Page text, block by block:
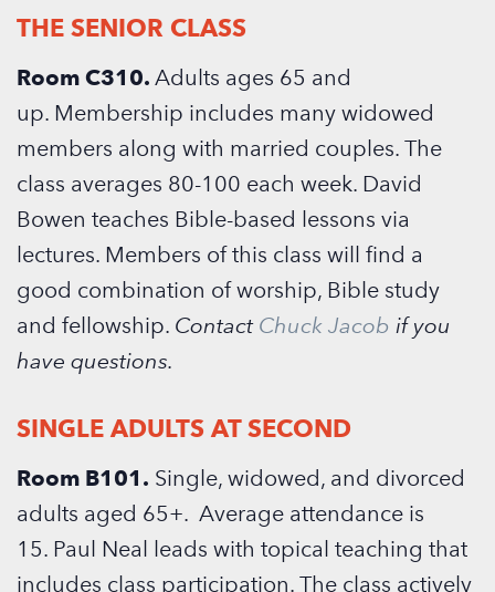
THE SENIOR CLASS
Room C310. Adults ages 65 and
up. Membership includes many widowed
members along with married couples. The
class averages 80-100 each week. David
Bowen teaches Bible-based lessons via
lectures. Members of this class will find a
good combination of worship, Bible study
and fellowship. Contact Chuck Jacob if you
have questions.
SINGLE ADULTS AT SECOND
Room B101. Single, widowed, and divorced
adults aged 65+. Average attendance is
15. Paul Neal leads with topical teaching that
includes class participation. The class actively